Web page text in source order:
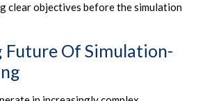
clear objectives before the simulation
Future Of Simulation-